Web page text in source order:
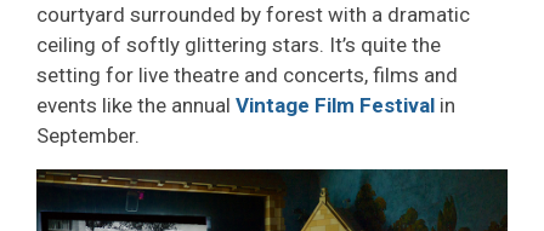
courtyard surrounded by forest with a dramatic
ceiling of softly glittering stars. It’s quite the
setting for live theatre and concerts, films and
events like the annual Vintage Film Festival in
September.